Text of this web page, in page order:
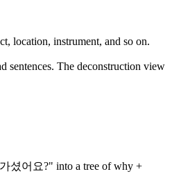
location, instrument, and so on.
sentences. The deconstruction view
셨어요?" into a tree of why +